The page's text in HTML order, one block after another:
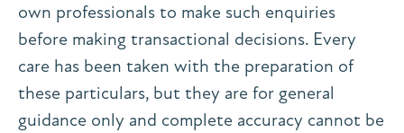
own professionals to make such enquiries
before making transactional decisions. Every
care has been taken with the preparation of
these particulars, but they are for general
guidance only and complete accuracy cannot be